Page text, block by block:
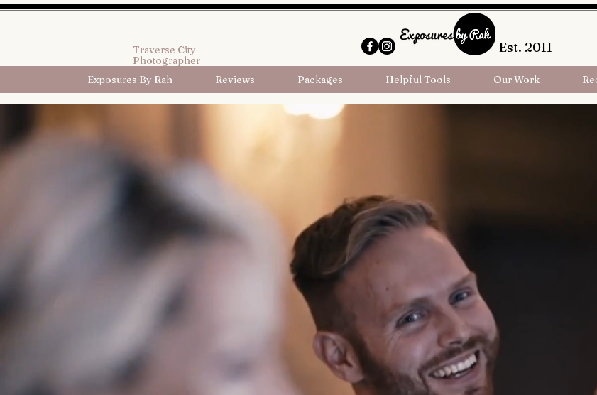
Traverse City
Photographer
Est. 2011
Exposures By Rah Reviews Packages Helpful Tools Our Work